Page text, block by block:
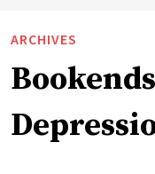
ARCHIVES